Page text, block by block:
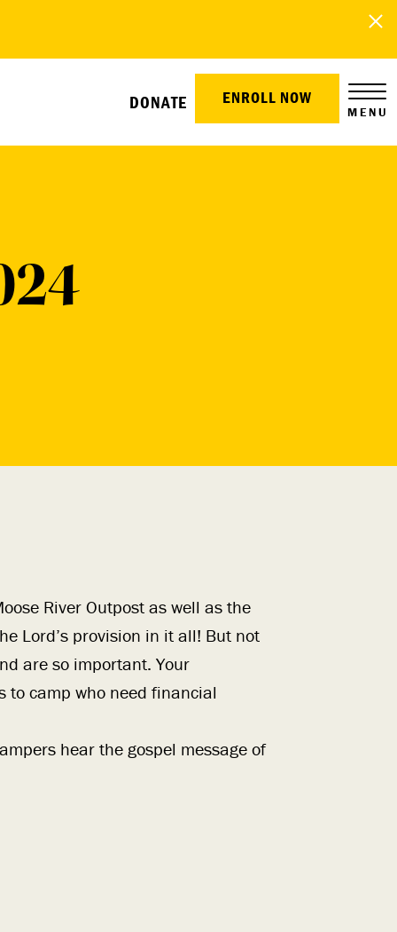
DONATE ENROLL NOW
MENU
River Outpost as well as the
Lord’s provision in it all! But not
are so important. Your
to camp who need financial
hear the gospel message of